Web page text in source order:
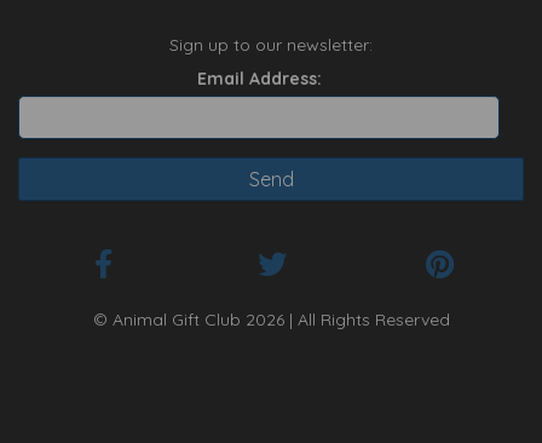
Sign up to our newsletter:
Email Address:
© Animal Gift Club 2026 | All Rights Reserved